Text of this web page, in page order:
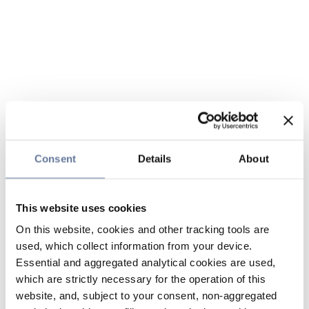
Consent Details About
This website uses cookies
On this website, cookies and other tracking tools are
used, which collect information from your device.
Essential and aggregated analytical cookies are used,
which are strictly necessary for the operation of this
website, and, subject to your consent, non-aggregated